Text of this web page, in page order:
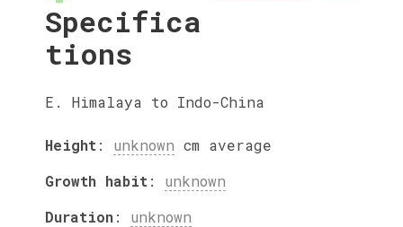
Specifica
tions
E. Himalaya to Indo-China
Height: unknown cm average
Growth habit: unknown
Duration: unknown